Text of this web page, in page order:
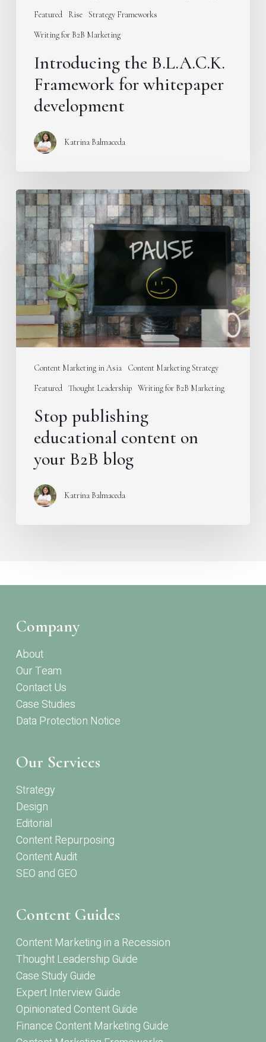
Featured
Rise Strategy Frameworks
Writing for B2B Marketing
Introducing the B.L.A.C.K.
Framework for whitepaper
development
Katrina Balmaceda
Content Marketing in Asia
Content Marketing Strategy
Featured Thought Leadership Writing for B2B Marketing
Stop
publishing
educational
content
on
your
B2B
blog
Stop publishing
educational content on
your B2B blog
Katrina Balmaceda
Company
About
Our Team
Contact Us
Case Studies
Data Protection Notice
Our Services
Strategy
Design
Editorial
Content Repurposing
Content Audit
SEO and GEO
Content Guides
Content Marketing in a Recession
Thought Leadership Guide
Case Study Guide
Expert Interview Guide
Opinionated Content Guide
Finance Content Marketing Guide